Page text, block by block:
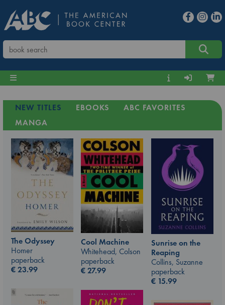
NEW TITLES EBOOKS
ABC FAVORITES
MANGA
The Odyssey
Homer
paperback
€23.99
Cool Machine
Whitehead, Colson
paperback
€27.99
Sunrise on the
Reaping
Collins, Suzanne
paperback
€ 15.99